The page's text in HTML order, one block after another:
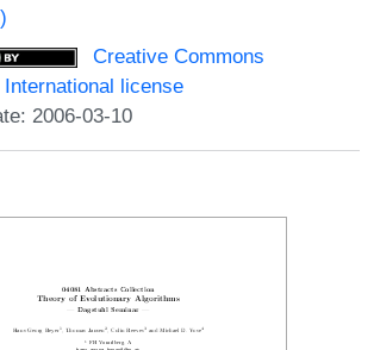
Creative Commons
license
2006-03-10